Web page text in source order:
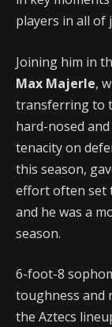
players in all of
Joining him in
Max Majerle,
transferring to
hard-nosed
tenacity on
this season,
effort often set
and he was a
season.
6-foot-8
toughness and
the Aztecs